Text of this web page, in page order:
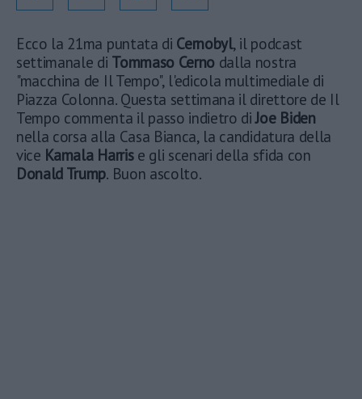
Ecco la 21ma puntata di Cernobyl, il podcast
settimanale di Tommaso Cerno dalla nostra
"macchina de Il Tempo", l'edicola multimediale di
Piazza Colonna. Questa settimana il direttore de Il
Tempo commenta il passo indietro diJoe Biden
nella corsa alla Casa Bianca, la candidatura della
vice Kamala Harrise gli scenari della sfida con
Donald Trump. Buon ascolto.